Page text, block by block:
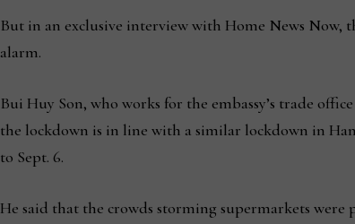
But in an exclusive interview with Home News Now,
alarm.
Bui Huy Son, who works for the embassy’s trade
the lockdown is in line with a similar lockdown in
to Sept. 6.
He said that the crowds storming supermarkets